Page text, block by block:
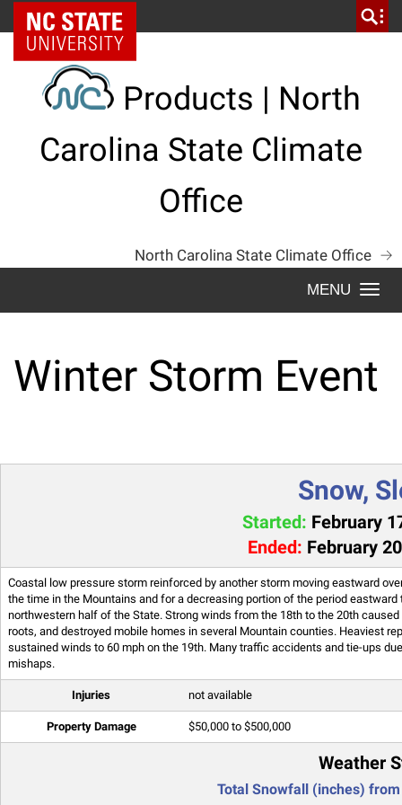
Skip
to
content
NC State Home
Products | North
Carolina State Climate
Office
North Carolina State Climate Office
Winter Storm Event
Snow,
Started: February
Ended: February
Coastal low pressure storm reinforced by another storm moving eastward
the time in the Mountains and for a decreasing portion of the period
northwestern half of the State. Strong winds from the 18th to the 20th
roots, and destroyed mobile homes in several Mountain counties. Heaviest
sustained winds to 60 mph on the 19th. Many traffic accidents and tie-ups
mishaps.
Injuries not available
Property Damage $50,000 to $500,000
Weather
Total Snowfall (inches)